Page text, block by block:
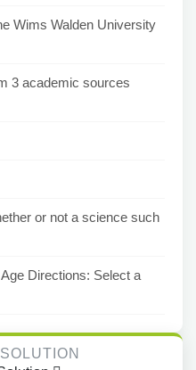
Wims Walden University
3 academic sources
or not a science such
Directions: Select a